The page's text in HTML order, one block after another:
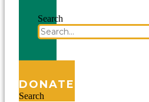
Search
DONATE
Search